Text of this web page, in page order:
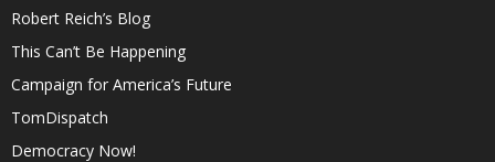
Robert Reich’s Blog
This Can’t Be Happening
Campaign for America’s Future
TomDispatch
Democracy Now!